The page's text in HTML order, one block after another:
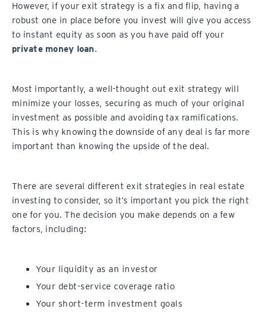
However, if your exit strategy is a fix and flip, having a
robust one in place before you invest will give you access
to instant equity as soon as you have paid off your
private money loan.
Most importantly, a well-thought out exit strategy will
minimize your losses, securing as much of your original
investment as possible and avoiding tax ramifications.
This is why knowing the downside of any deal is far more
important than knowing the upside of the deal.
There are several different exit strategies in real estate
investing to consider, so it’s important you pick the right
one for you. The decision you make depends on a few
factors, including:
Your liquidity as an investor
Your debt-service coverage ratio
Your short-term investment goals